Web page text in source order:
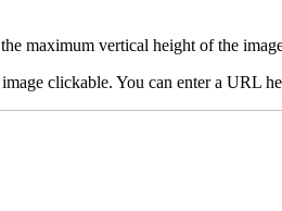
maximum vertical height of the
clickable. You can enter a URL